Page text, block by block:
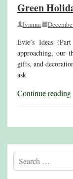
Green
Ivanna
Evie’s Ideas
approaching, our
gifts, and
ask
Continue reading